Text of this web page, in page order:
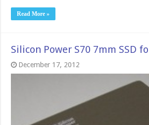
Read More »
Silicon Power S70 7mm SSD
December 17, 2012